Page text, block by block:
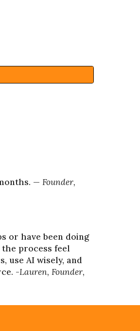
— Founder,
or have been doing
process feel
use AI wisely, and
-Lauren, Founder,